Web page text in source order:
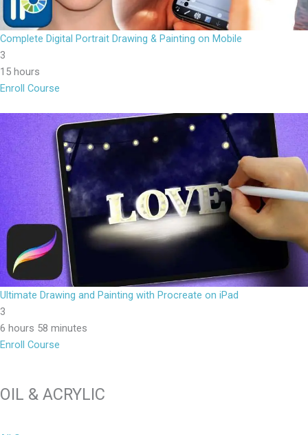
Complete Digital Portrait Drawing & Painting on Mobile
3
15 hours
Enroll Course
Ultimate Drawing and Painting with Procreate on iPad
3
6 hours 58 minutes
Enroll Course
OIL & ACRYLIC